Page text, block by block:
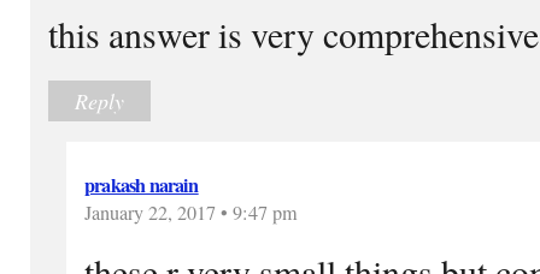
this answer is very
Reply
prakash narain
January 22, 2017 • 9:47 pm